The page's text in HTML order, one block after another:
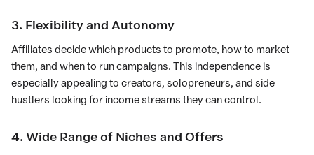
3. Flexibility and Autonomy
Affiliates decide which products to promote, how to market
them, and when to run campaigns. This independence is
especially appealing to creators, solopreneurs, and side
hustlers looking for income streams they can control.
4. Wide Range of Niches and Offers